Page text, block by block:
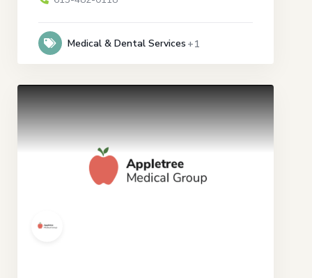
Medical & Dental Services +1